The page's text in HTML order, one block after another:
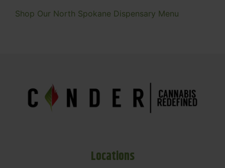
Shop Our North Spokane Dispensary Menu
Locations